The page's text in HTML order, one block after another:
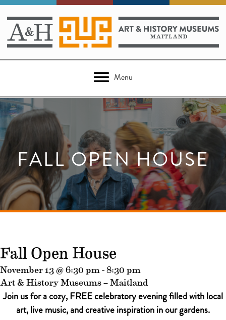
Menu
FALL OPEN HOUSE
Fall Open House
November 13 @ 6:30 pm - 8:30 pm
Art & History Museums – Maitland
Join us for a cozy, FREE celebratory evening filled with local
art, live music, and creative inspiration in our gardens.